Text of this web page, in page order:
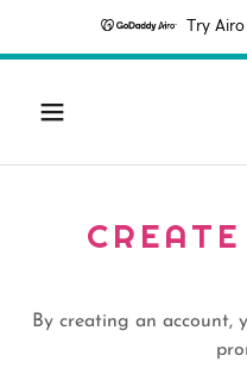
Try
By creating an account,